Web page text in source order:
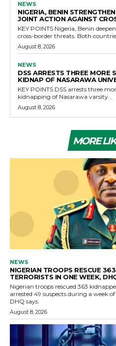
NEWS
NIGERIA, BENIN
JOINT ACTION AGAINST
KEY POINTS Nigeria, Benin deepen defence cooperation against
cross-border
August 8, 2026
NEWS
DSS ARRESTS THREE MORE
KIDNAP OF NASARAWA
KEY POINTS DSS arrests three more suspects linked to the
kidnapping of Nasarawa varsity...
August 8, 2026
MORE
NEWS
NIGERIAN TROOPS RESCUE
TERRORISTS IN ONE WEEK,
Nigerian troops rescued 363
arrested 49 suspects during a week
DHQ says.
August 8, 2026